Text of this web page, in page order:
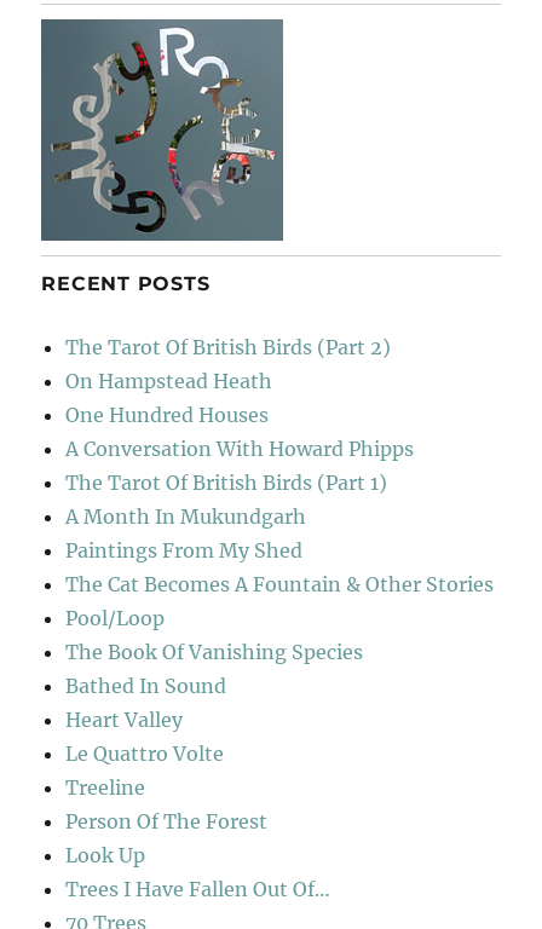
RECENT POSTS
The Tarot Of British Birds (Part 2)
On Hampstead Heath
One Hundred Houses
A Conversation With Howard Phipps
The Tarot Of British Birds (Part 1)
A Month In Mukundgarh
Paintings From My Shed
The Cat Becomes A Fountain & Other Stories
Pool/Loop
The Book Of Vanishing Species
Bathed In Sound
Heart Valley
Le Quattro Volte
Treeline
Person Of The Forest
Look Up
Trees I Have Fallen Out Of…
70 Trees